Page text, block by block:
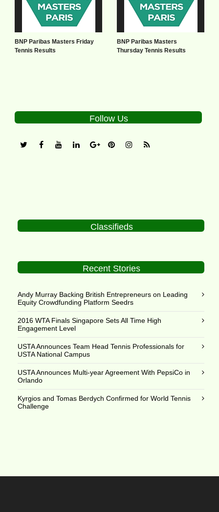
BNP Paribas Masters Friday
Tennis Results
BNP Paribas Masters
Thursday Tennis Results
Follow Us
Classifieds
Recent Stories
Andy Murray Backing British Entrepreneurs on Leading
Equity Crowdfunding Platform Seedrs
2016 WTA Finals Singapore Sets All Time High
Engagement Level
USTA Announces Team Head Tennis Professionals for
USTA National Campus
USTA Announces Multi-year Agreement With PepsiCo in
Orlando
Kyrgios and Tomas Berdych Confirmed for World Tennis
Challenge